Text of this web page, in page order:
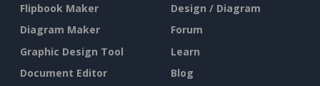
Flipbook Maker
Diagram Maker
Graphic Design Tool
Document Editor
Design / Diagram
Forum
Learn
Blog